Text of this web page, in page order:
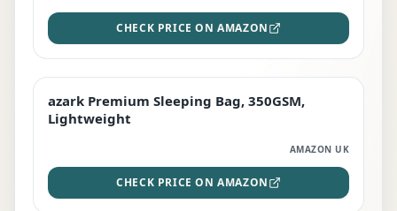
CHECK PRICE ON AMAZON
PREMIUM
azark Premium Sleeping Bag, 350GSM,
Lightweight
AMAZON UK
CHECK PRICE ON AMAZON